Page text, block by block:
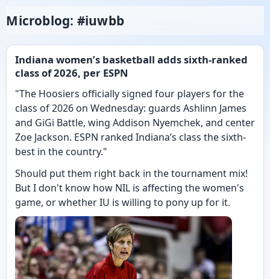
Microblog: #iuwbb
Indiana women’s basketball adds sixth-ranked
class of 2026, per ESPN
"The Hoosiers officially signed four players for the
class of 2026 on Wednesday: guards Ashlinn James
and GiGi Battle, wing Addison Nyemchek, and center
Zoe Jackson. ESPN ranked Indiana’s class the sixth-
best in the country."
Should put them right back in the tournament mix!
But I don't know how NIL is affecting the women's
game, or whether IU is willing to pony up for it.